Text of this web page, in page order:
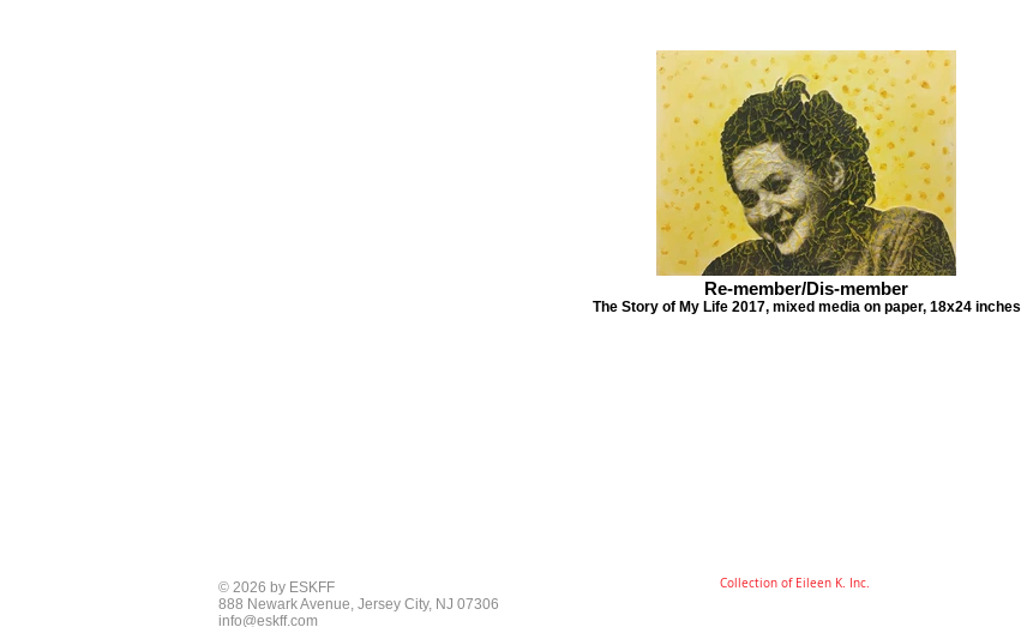
Re-member/Dis-member
The Story of My Life 2017, mixed media on paper, 18x24 inches
© 2026 by ESKFF
888 Newark Avenue, Jersey City, NJ 07306
info@eskff.com
Collection of Eileen K. Inc.